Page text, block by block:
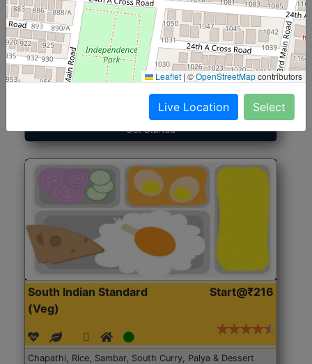
North Indian Jumbo
(Nonveg)
Start@₹246
Get Started
South Indian Standard
(Veg)
Start@₹216
Chapathi, Rice, Sambar, South Curry, Palya & Dessert
Leaflet |©OpenStreetMapcontributors
Live Location Select